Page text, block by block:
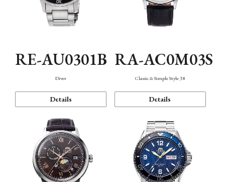
RE-AU0301B
Diver
Details
RA-AC0M03S
Classic & Simple Style 38
Details